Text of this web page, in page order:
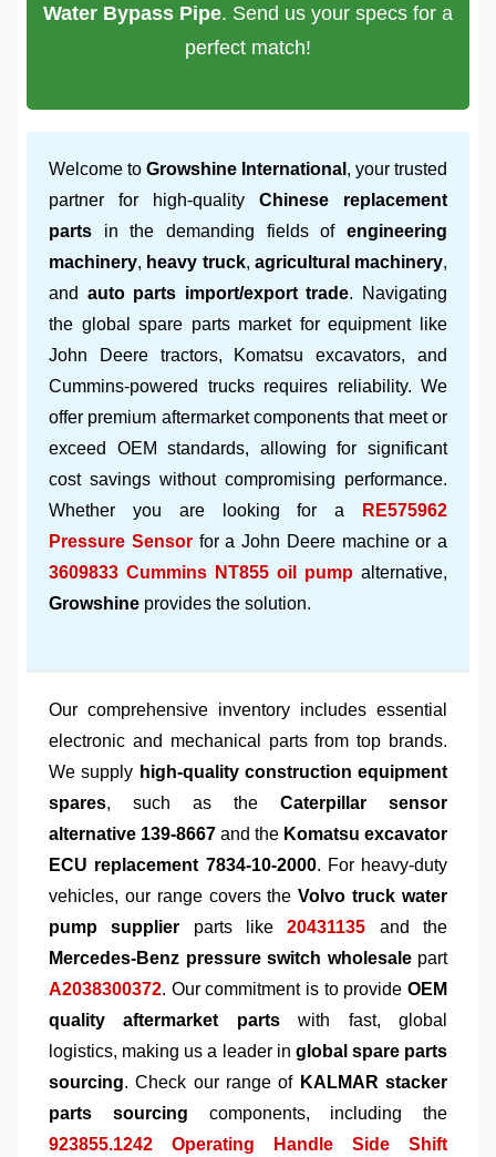
Water Bypass Pipe. Send us your specs for a
perfect match!
Welcome to Growshine International , your trusted
partner for high-quality Chinese replacement
parts in the demanding fields of engineering
machinery, heavy truck, agricultural machinery,
and auto parts import/export trade. Navigating
the global spare parts market for equipment like
John Deere tractors, Komatsu excavators, and
Cummins-powered trucks requires reliability. We
offer premium aftermarket components that meet or
exceed OEM standards, allowing for significant
cost savings without compromising performance.
Whether you are looking for a
RE575962
Pressure Sensorfor a John Deere machine or a
3609833 Cummins NT855 oil pump alternative,
Growshine provides the solution.
Our comprehensive inventory includes essential
electronic and mechanical parts from top brands.
We supply high-quality construction equipment
spares, such as the Caterpillar sensor
alternative 139-8667 and the Komatsu excavator
ECU replacement 7834-10-2000. For heavy-duty
vehicles, our range covers theVolvo truck water
pump supplier parts like20431135 and the
Mercedes-Benz pressure switch wholesalepart
A2038300372. Our commitment is to provide OEM
quality aftermarket partswith fast, global
logistics, making us a leader in global spare parts
sourcing. Check our range of KALMAR stacker
parts sourcing components, including the
923855.1242 Operating Handle Side Shift